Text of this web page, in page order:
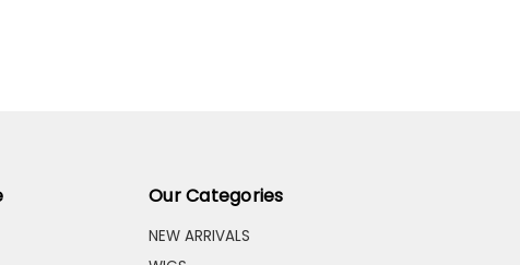
Our Categories
NEW ARRIVALS